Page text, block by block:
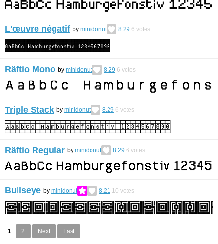
L'œuvre négatif by minidonut 8.29 6 votes
Räftio Mono by minidonut 8.29 6 votes
Triple Stack by minidonut 8.29 6 votes
Räftio Regular by minidonut 8.29 6 votes
Bullseye by minidonut 8.21 10 votes
1 2 Next Last